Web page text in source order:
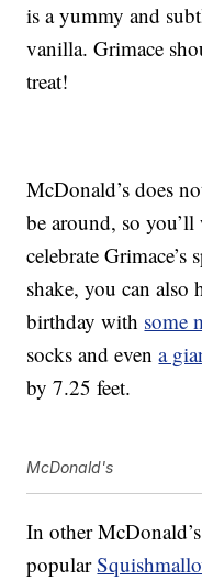
is a yummy and
vanilla. Grimace
treat!
McDonald’s does
be around, so
celebrate
shake, you can also
birthday with some
socks and evena
by 7.25 feet.
McDonald's
In other
popular